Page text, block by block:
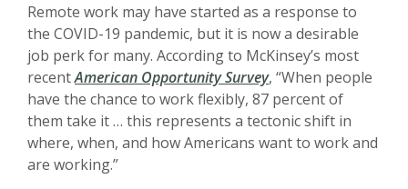
Remote work may have started as a response to
the COVID-19 pandemic, but it is now a desirable
job perk for many. According to McKinsey’s most
recentAmerican Opportunity Survey, “When people
have the chance to work flexibly, 87 percent of
them take it … this represents a tectonic shift in
where, when, and how Americans want to work and
are working.”